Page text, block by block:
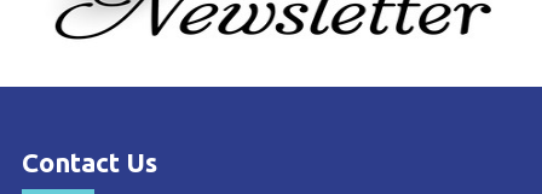
Site Footer
Contact Us